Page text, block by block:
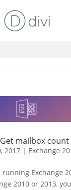
mailbox count
2017| Exchange
Exchange
2010 or 2013,